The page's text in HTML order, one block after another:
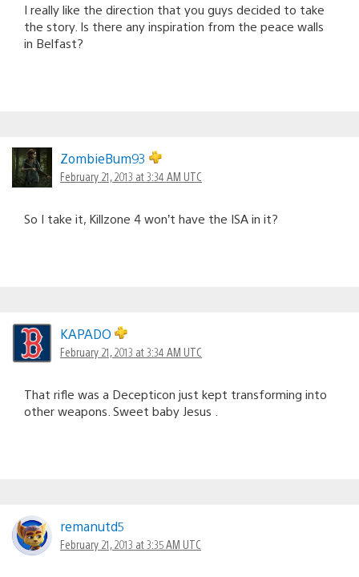
I really like the direction that you guys decided to take
the story. Is there any inspiration from the peace walls
in Belfast?
ZombieBum93
February 21, 2013 at 3:34 AM UTC
So I take it, Killzone 4 won’t have the ISA in it?
KAPADO
February 21, 2013 at 3:34 AM UTC
That rifle was a Decepticon just kept transforming into
other weapons. Sweet baby Jesus .
remanutd5
February 21, 2013 at 3:35 AM UTC